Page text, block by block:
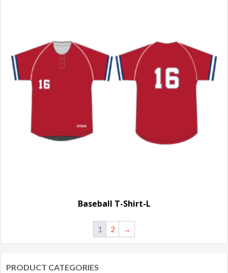
Baseball T-Shirt-L
1 2 →
PRODUCT CATEGORIES